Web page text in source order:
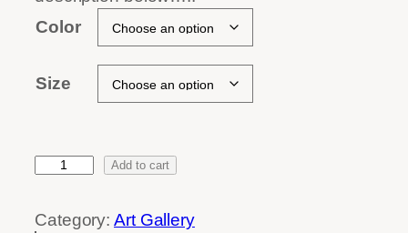
g
e
:
4
1
0
Color
Size
Add to cart
Category:Art Gallery